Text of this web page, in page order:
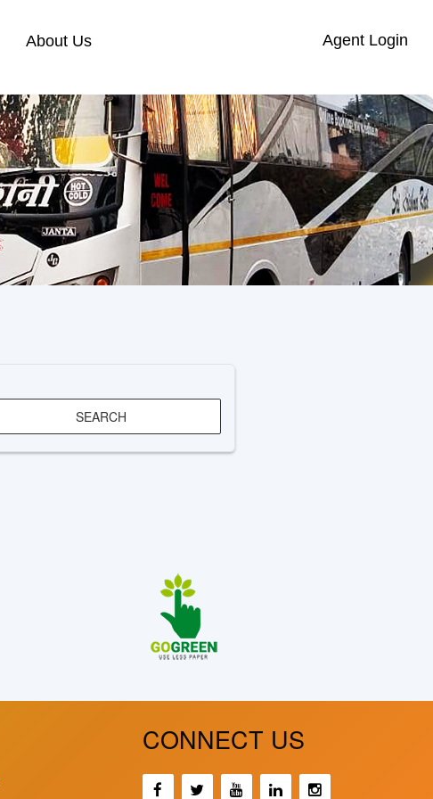
About Us
Agent Login
SEARCH
CONNECT US